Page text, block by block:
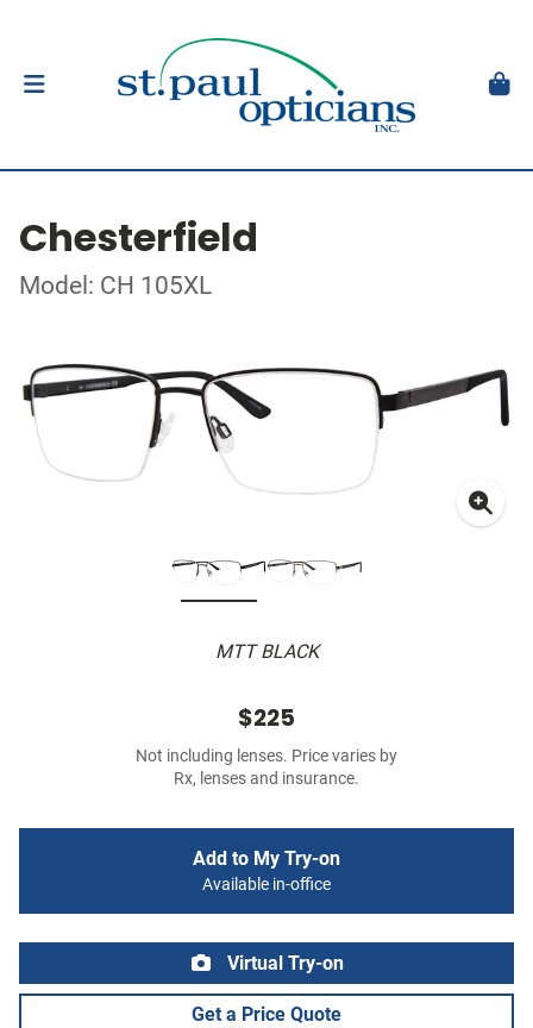
Chesterfield
Model: CH 105XL
MTT BLACK
$225
Not including lenses. Price varies by
Rx, lenses and insurance.
Add to My Try-on
Available in-office
Virtual Try-on
Get a Price Quote